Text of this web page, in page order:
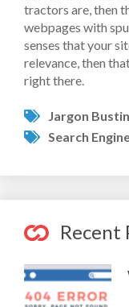
tractors are, then
webpages with
senses that your
relevance, then
right there.
Jargon
Search
Recent